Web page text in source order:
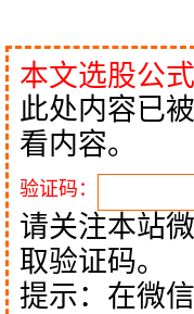
本文选股公
此处内容已
看内容。
验证码：
请关注本站
取验证码。
提示：在微